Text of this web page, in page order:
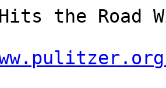
the Road